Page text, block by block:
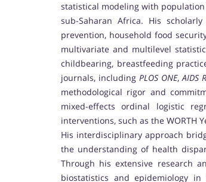
statistical modeling with
sub-Saharan Africa. His
prevention, household food
multivariate and multilevel
childbearing, breastfeeding
journals, includingPLOS ONE,AIDS
methodological rigor and
mixed-effects ordinal logistic
interventions, such as the WORTH
His interdisciplinary approach
the understanding of health
Through his extensive research
biostatistics and epidemiology